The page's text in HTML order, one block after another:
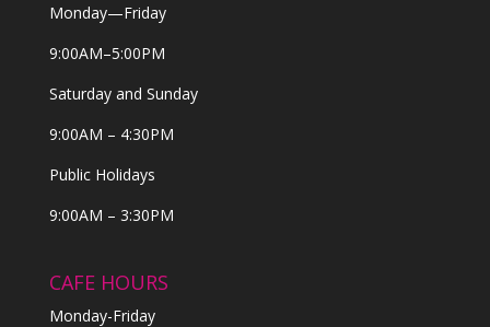
Monday—Friday
9:00AM–5:00PM
Saturday and Sunday
9:00AM – 4:30PM
Public Holidays
9:00AM – 3:30PM
CAFE HOURS
Monday-Friday